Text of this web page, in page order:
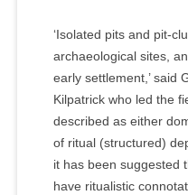
‘Isolated pits and pit-
archaeological sites,
early settlement,’ said
Kilpatrick who led the
described as either
of ritual (structured)
it has been suggested
have ritualistic